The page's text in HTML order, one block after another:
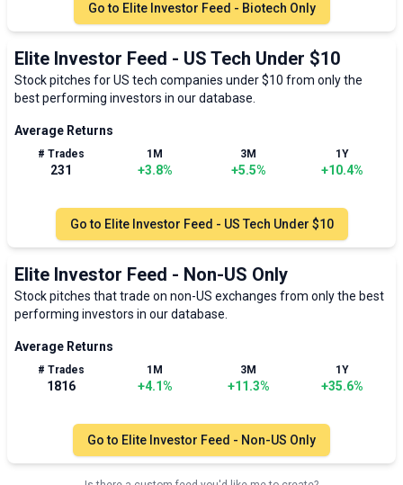
Go to Elite Investor Feed - Biotech Only
Elite Investor Feed - US Tech Under $10
Stock pitches for US tech companies under $10 from only the
best performing investors in our database.
Average Returns
# Trades
231
1M
+3.8%
3M
+5.5%
1Y
+10.4%
Go to Elite Investor Feed - US Tech Under $10
Elite Investor Feed - Non-US Only
Stock pitches that trade on non-US exchanges from only the best
performing investors in our database.
Average Returns
# Trades
1816
1M
+4.1%
3M
+11.3%
1Y
+35.6%
Go to Elite Investor Feed - Non-US Only